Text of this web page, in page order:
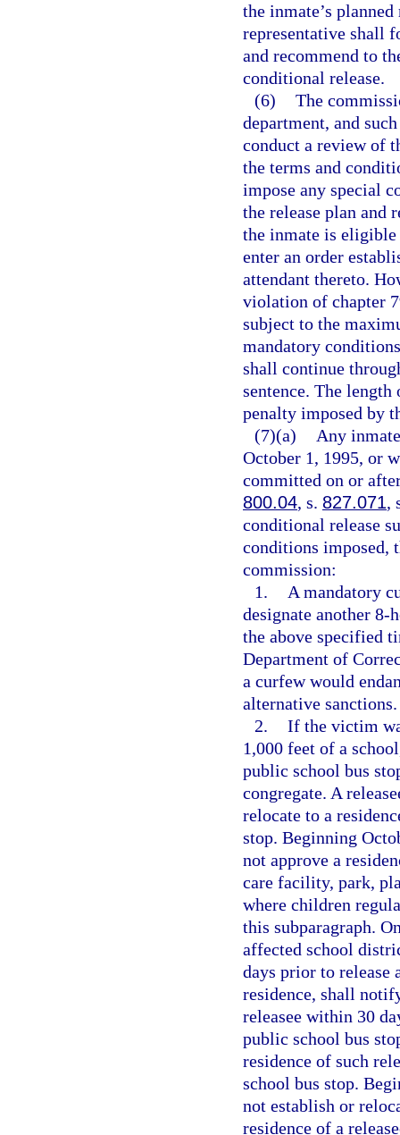
the inmate’s
representative shall
and recommend to
conditional release.
(6) The
department, and
conduct a review of
the terms and
impose any special
the release plan and
the inmate is eligible
enter an order
attendant thereto.
violation of chapter
subject to the
mandatory
shall continue
sentence. The
penalty imposed by
(7)(a)
Any
October 1, 1995, or
committed on or
800.04, s. 827.071,
conditional release
conditions imposed,
commission:
1.
A mandatory
designate another 8-
the above specified
Department of
a curfew would
alternative sanctions.
2. If the victim
1,000 feet of a
public school bus
congregate. A
relocate to a
stop. Beginning
not approve a
care facility, park,
where children
this subparagraph.
affected school
days prior to release
residence, shall
releasee within 30
public school bus
residence of such
school bus stop.
not establish or
residence of a